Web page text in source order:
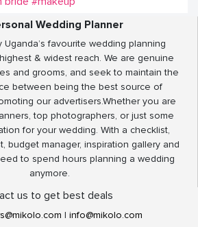
Wedding Planner
Uganda’s favourite wedding planning
& widest reach. We are genuine
and grooms, and seek to maintain the
between being the best source of
our advertisers.Whether you are
top photographers, or just some
for your wedding. With a checklist,
budget manager, inspiration gallery and
to spend hours planning a wedding
anymore.
us to get best deals
| info@mikolo.com